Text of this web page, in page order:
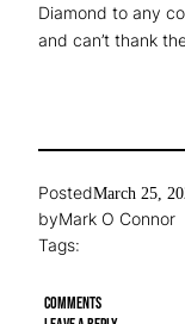
Diamond to any
and can’t thank
PostedMarch 25,
byMark O Connor
Tags:
Comments